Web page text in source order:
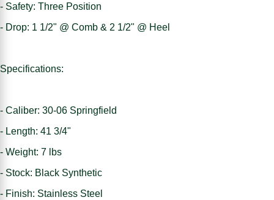
- Safety: Three Position
- Drop: 1 1/2" @ Comb & 2 1/2" @ Heel
Specifications:
- Caliber: 30-06 Springfield
- Length: 41 3/4"
- Weight: 7 lbs
- Stock: Black Synthetic
- Finish: Stainless Steel